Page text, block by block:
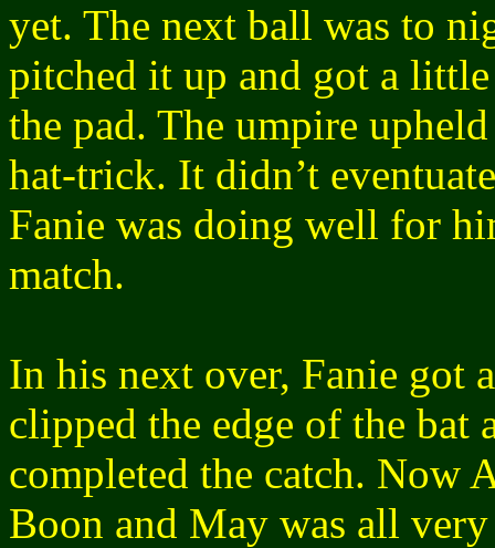
yet. The next ball was to
pitched it up and got a
the pad. The umpire
hat-trick. It didn’t
Fanie was doing well for
match.
In his next over, Fanie got
clipped the edge of the bat
completed the catch. Now
Boon and May was all